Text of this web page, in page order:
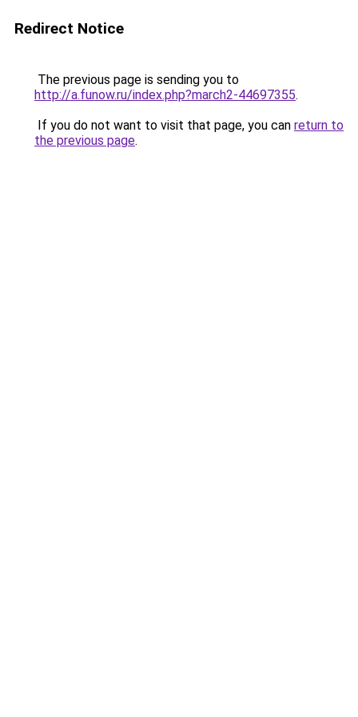
Redirect Notice
The previous page is sending you to
http://a.funow.ru/index.php?march2-44697355.
If you do not want to visit that page, you can return to
the previous page.